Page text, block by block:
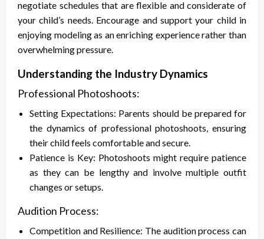
negotiate schedules that are flexible and considerate of
your child’s needs. Encourage and support your child in
enjoying modeling as an enriching experience rather than
overwhelming pressure.
Understanding the Industry Dynamics
Professional Photoshoots:
Setting Expectations: Parents should be prepared for
the dynamics of professional photoshoots, ensuring
their child feels comfortable and secure.
Patience is Key: Photoshoots might require patience
as they can be lengthy and involve multiple outfit
changes or setups.
Audition Process:
Competition and Resilience: The audition process can